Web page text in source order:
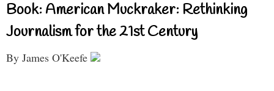
Book: American Muckraker: Rethinking
Journalism for the 21st Century
By James O'Keefe